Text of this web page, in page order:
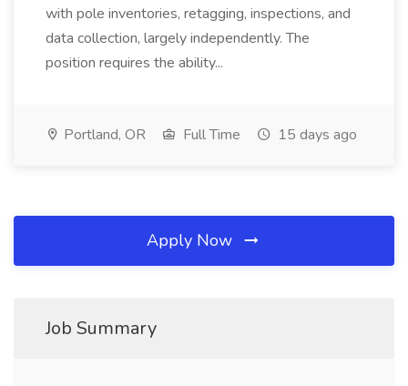
with pole inventories, retagging, inspections, and
data collection, largely independently. The
position requires the ability...
Portland, OR Full Time 15 days ago
Apply Now
Job Summary